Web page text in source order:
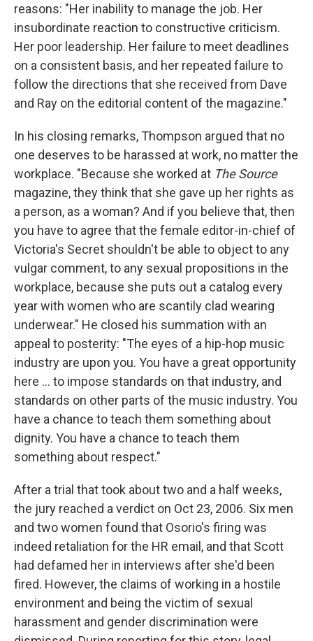
reasons: "Her inability to manage the job. Her
insubordinate reaction to constructive criticism.
Her poor leadership. Her failure to meet deadlines
on a consistent basis, and her repeated failure to
follow the directions that she received from Dave
and Ray on the editorial content of the magazine."
In his closing remarks, Thompson argued that no
one deserves to be harassed at work, no matter the
workplace. "Because she worked at The Source
magazine, they think that she gave up her rights as
a person, as a woman? And if you believe that, then
you have to agree that the female editor-in-chief of
Victoria's Secret shouldn't be able to object to any
vulgar comment, to any sexual propositions in the
workplace, because she puts out a catalog every
year with women who are scantily clad wearing
underwear." He closed his summation with an
appeal to posterity: "The eyes of a hip-hop music
industry are upon you. You have a great opportunity
here ... to impose standards on that industry, and
standards on other parts of the music industry. You
have a chance to teach them something about
dignity. You have a chance to teach them
something about respect."
After a trial that took about two and a half weeks,
the jury reached a verdict on Oct 23, 2006. Six men
and two women found that Osorio's firing was
indeed retaliation for the HR email, and that Scott
had defamed her in interviews after she'd been
fired. However, the claims of working in a hostile
environment and being the victim of sexual
harassment and gender discrimination were